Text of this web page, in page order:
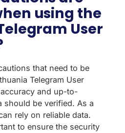
using the
User
that need to be
Telegram User
and up-to-
should be verified. As a
rely on reliable data.
to ensure the security